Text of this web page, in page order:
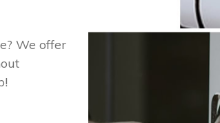
We offer